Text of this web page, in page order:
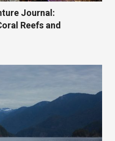
Journal:
Reefs and